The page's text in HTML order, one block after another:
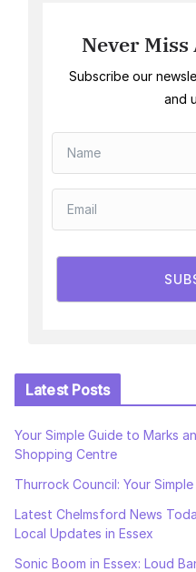
Never Miss
Subscribe our
and
Latest Posts
Your Simple Guide to Marks
Shopping Centre
Thurrock Council: Your
Latest Chelmsford News
Local Updates in Essex
Sonic Boom in Essex: Loud